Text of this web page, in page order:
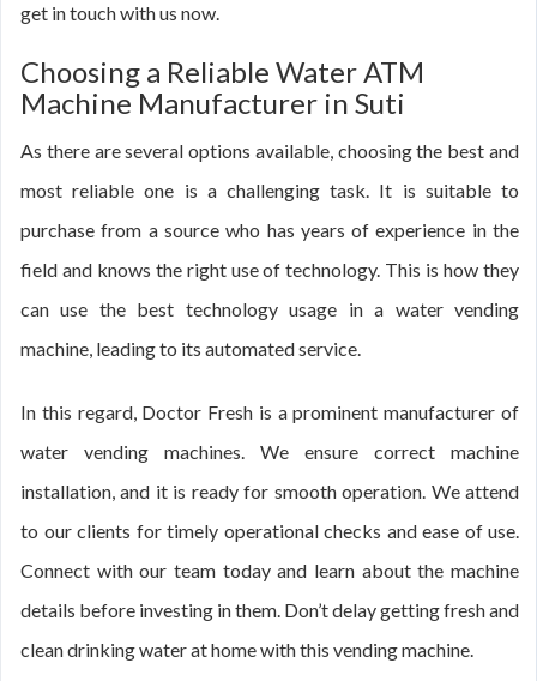
get in touch with us now.
Choosing a Reliable Water ATM
Machine Manufacturer in Suti
As there are several options available, choosing the best and
most reliable one is a challenging task. It is suitable to
purchase from a source who has years of experience in the
field and knows the right use of technology. This is how they
can use the best technology usage in a water vending
machine, leading to its automated service.
In this regard, Doctor Fresh is a prominent manufacturer of
water vending machines. We ensure correct machine
installation, and it is ready for smooth operation. We attend
to our clients for timely operational checks and ease of use.
Connect with our team today and learn about the machine
details before investing in them. Don’t delay getting fresh and
clean drinking water at home with this vending machine.